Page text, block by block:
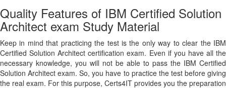
Quality Features of IBM Certified Solution
Architect exam Study Material
Keep in mind that practicing the test is the only way to clear the IBM
Certified Solution Architect certification exam. Even if you have all the
necessary knowledge, you will not be able to pass the IBM Certified
Solution Architect exam. So, you have to practice the test before giving
the real exam. For this purpose, Certs4IT provides you the preparation